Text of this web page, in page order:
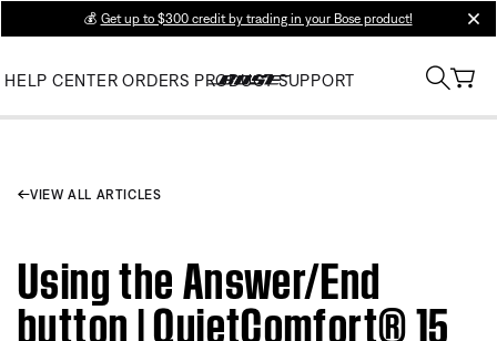
💰 Get up to $300 credit by trading in your Bose product!
HELP CENTER ORDERS PRODUCT SUPPORT
VIEW ALL ARTICLES
Using the Answer/End
button | QuietComfort® 15